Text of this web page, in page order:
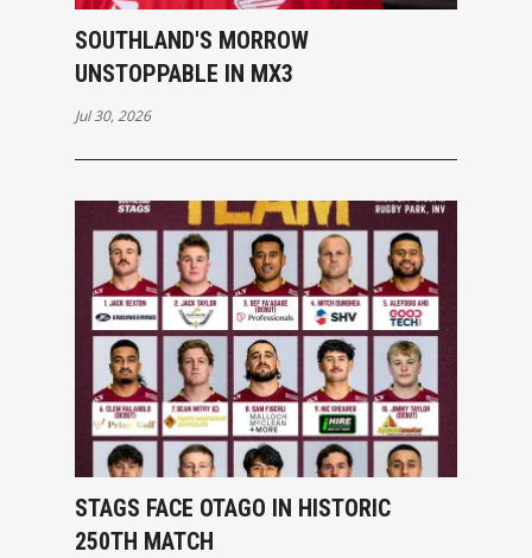
SOUTHLAND'S MORROW
UNSTOPPABLE IN MX3
Jul 30, 2026
STAGS FACE OTAGO IN HISTORIC
250TH MATCH